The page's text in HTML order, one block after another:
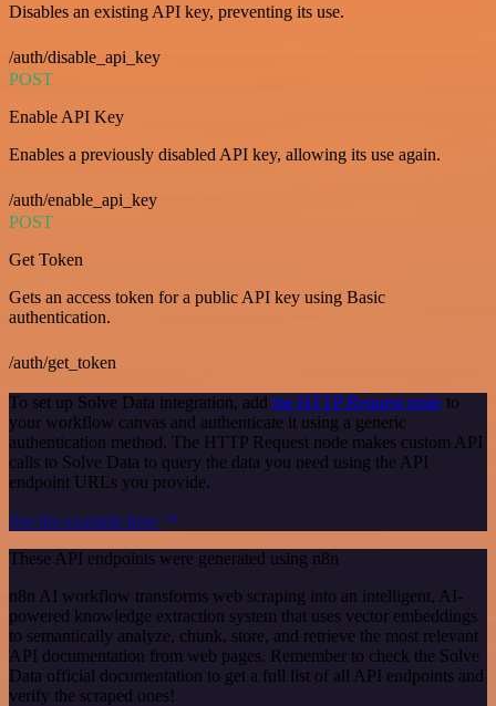
Disables an existing API key, preventing its use.
/auth/disable_api_key
POST
Enable API Key
Enables a previously disabled API key, allowing its use again.
/auth/enable_api_key
POST
Get Token
Gets an access token for a public API key using Basic
authentication.
/auth/get_token
To set up Solve Data integration, add the HTTP Request node to
your workflow canvas and authenticate it using a generic
authentication method. The HTTP Request node makes custom API
calls to Solve Data to query the data you need using the API
endpoint URLs you provide.
See the example here
These API endpoints were generated using n8n
n8n AI workflow transforms web scraping into an intelligent, AI-
powered knowledge extraction system that uses vector embeddings
to semantically analyze, chunk, store, and retrieve the most relevant
API documentation from web pages. Remember to check the Solve
Data official documentation to get a full list of all API endpoints and
verify the scraped ones!